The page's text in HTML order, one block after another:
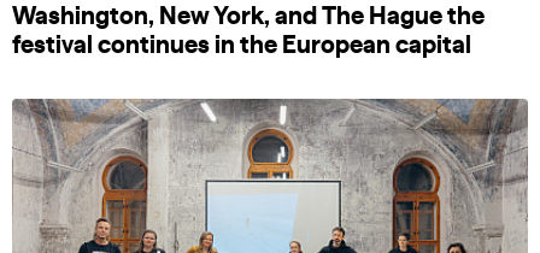
Washington, New York, and The Hague the
festival continues in the European capital